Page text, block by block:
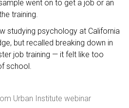
went on to get a job or an
training.
studying psychology at California
but recalled breaking down in
job training — it felt like too
school.
Urban Institute webinar